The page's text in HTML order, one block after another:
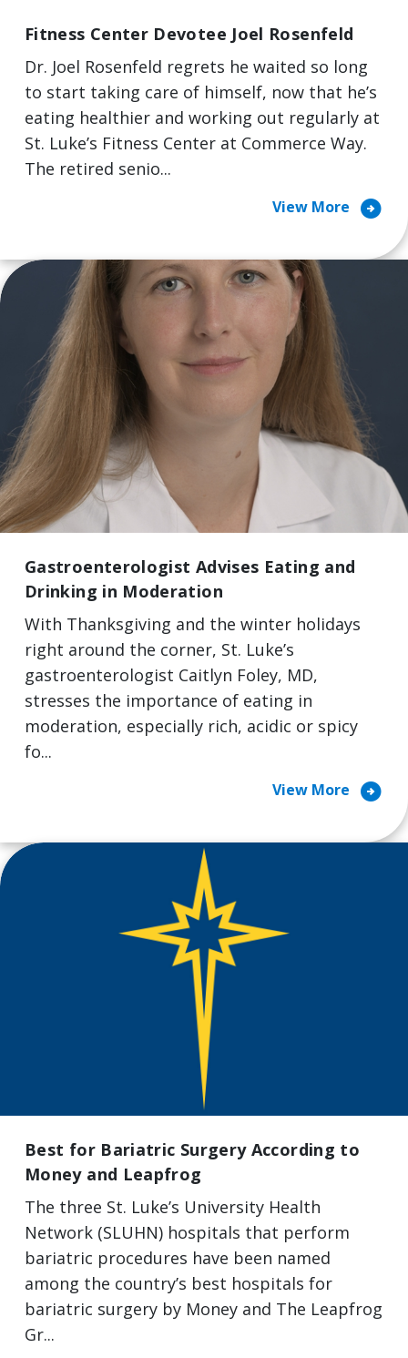
Fitness Center Devotee Joel Rosenfeld
Dr. Joel Rosenfeld regrets he waited so long
to start taking care of himself, now that he’s
eating healthier and working out regularly at
St. Luke’s Fitness Center at Commerce Way.
The retired senio...
View More arrow_circle_right
Gastroenterologist Advises Eating and
Drinking in Moderation
With Thanksgiving and the winter holidays
right around the corner, St. Luke’s
gastroenterologist Caitlyn Foley, MD,
stresses the importance of eating in
moderation, especially rich, acidic or spicy
fo...
View More arrow_circle_right
Best for Bariatric Surgery According to
Money and Leapfrog
The three St. Luke’s University Health
Network (SLUHN) hospitals that perform
bariatric procedures have been named
among the country’s best hospitals for
bariatric surgery by Money and The Leapfrog
Gr...